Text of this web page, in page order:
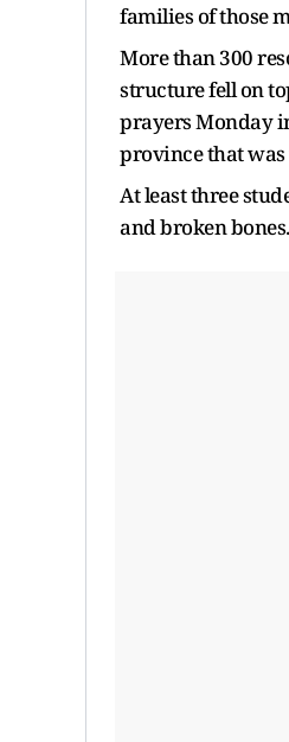
families of those
More than 300
structure fell on
prayers Monday
province that
At least three
and broken bones.